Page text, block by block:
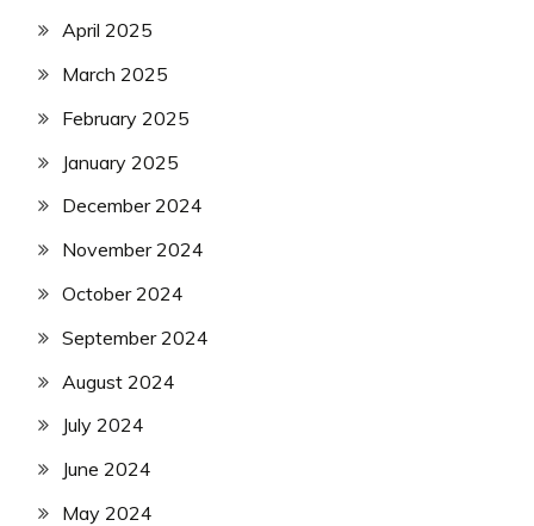
April 2025
March 2025
February 2025
January 2025
December 2024
November 2024
October 2024
September 2024
August 2024
July 2024
June 2024
May 2024